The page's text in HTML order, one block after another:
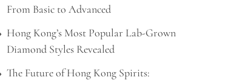
From Basic to Advanced
Hong Kong’s Most Popular Lab-Grown
Diamond Styles Revealed
The Future of Hong Kong Spirits: